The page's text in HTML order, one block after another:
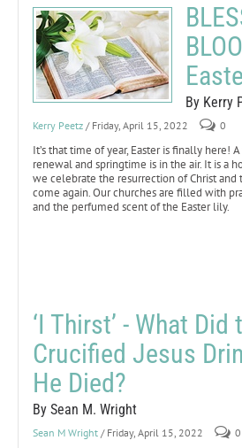
By Kerry
Kerry Peetz / Friday, April 15, 2022 0
It’s that time of year, Easter is finally here!
renewal and springtime is in the air. It is a
we celebrate the resurrection of Christ
come again. Our churches are filled with
and the perfumed scent of the Easter lily.
‘I Thirst’ - What Did
Crucified Jesus
He Died?
By Sean M. Wright
Sean M Wright / Friday, April 15, 2022 0